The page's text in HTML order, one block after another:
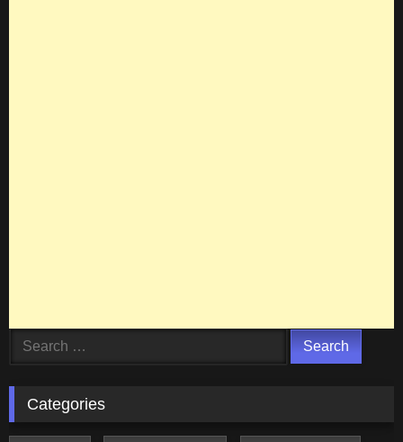
Search
Categories